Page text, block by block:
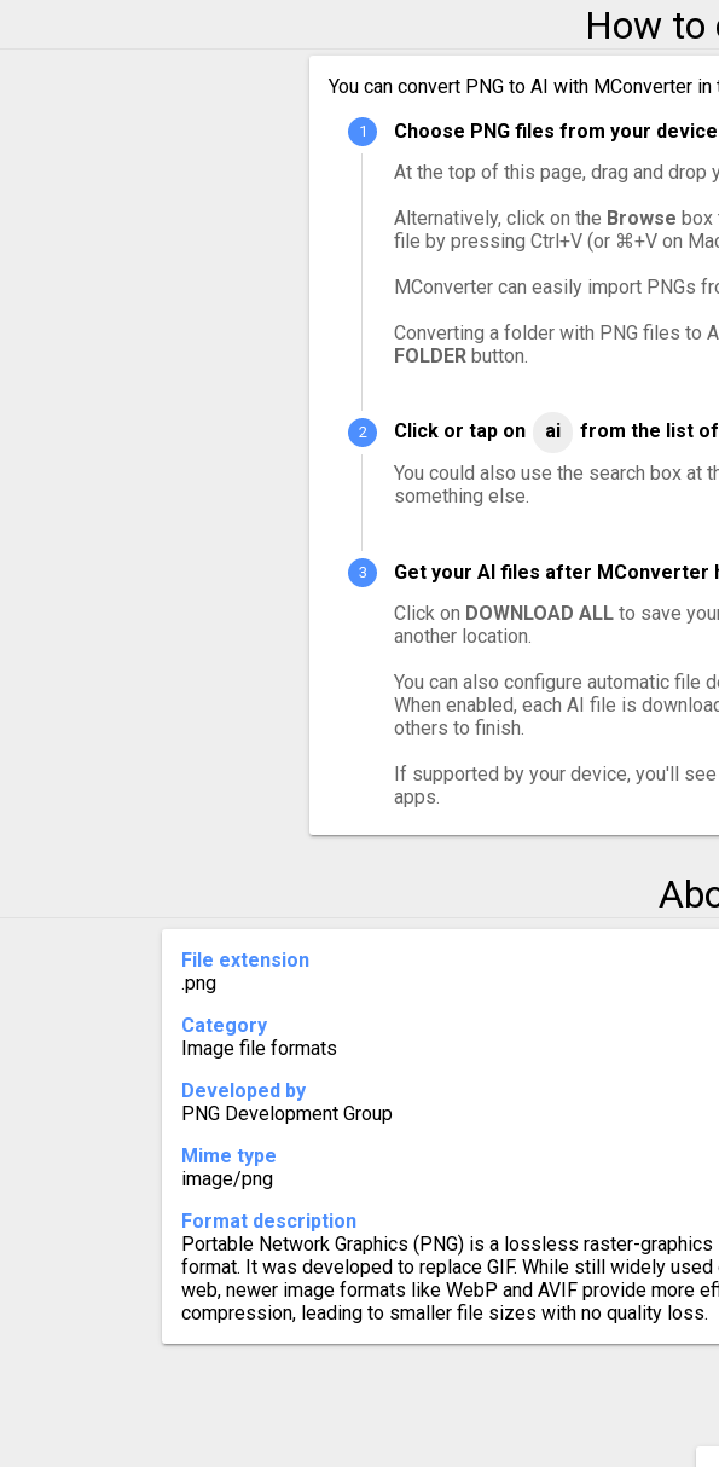
PNG to WebM
PNG to WMV
PNG
PNG
How to
You can convert PNG to AI with MConverter
Choose PNG files from your
At the top of this page, drag and drop
Alternatively, click on the Browse box
file by pressing Ctrl+V (or ⌘+V on
MConverter can easily import PNGs
Converting a folder with PNG files to
FOLDER button.
Click or tap on ai
from the list
You could also use the search box at
something else.
Get your AI files after MConverter
Click on DOWNLOAD ALL to save
another location.
You can also configure automatic file
When enabled, each AI file is
others to finish.
If supported by your device, you'll
apps.
File extension
.png
Category
Image file formats
Developed by
PNG Development Group
Mime type
image/png
Format description
Portable Network Graphics (PNG) is a lossless raster-graphics
format. It was developed to replace GIF. While still widely used
web, newer image formats like WebP and AVIF provide more
compression, leading to smaller file sizes with no quality loss.